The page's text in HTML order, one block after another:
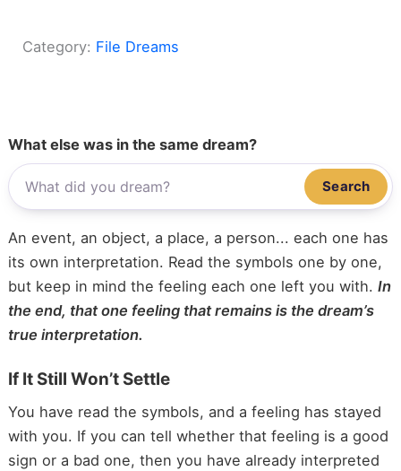
Category: File Dreams
What else was in the same dream?
Search
An event, an object, a place, a person... each one has
its own interpretation. Read the symbols one by one,
but keep in mind the feeling each one left you with. In
the end, that one feeling that remains is the dream’s
true interpretation.
If It Still Won’t Settle
You have read the symbols, and a feeling has stayed
with you. If you can tell whether that feeling is a good
sign or a bad one, then you have already interpreted